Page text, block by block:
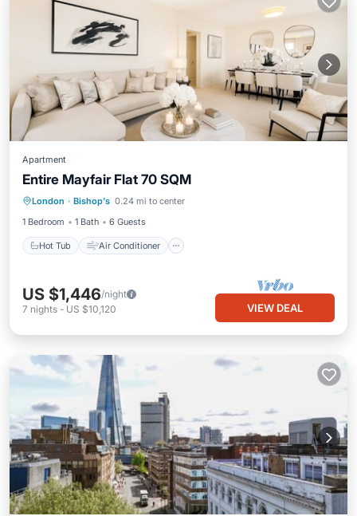
Apartment
Entire Mayfair Flat 70 SQM
London · Bishop's 0.24 mi to center
1 Bedroom
1 Bath 6 Guests
Hot Tub Air Conditioner
Hot Tub Air Conditioner
Child Friendly
US $1,446/night
7 nights - US $10,120 VIEW DEAL